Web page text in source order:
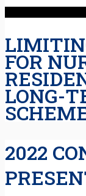
FOR
LONG-
2022